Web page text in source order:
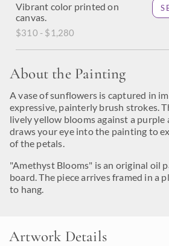
Vibrant color printed on
canvas.
$310 - $1,280
About the Painting
A vase of sunflowers is captured in
expressive, painterly brush strokes.
lively yellow blooms against a purple
draws your eye into the painting to
of the petals.
"Amethyst Blooms" is an original oil
board. The piece arrives framed in a
to hang.
Artwork Details